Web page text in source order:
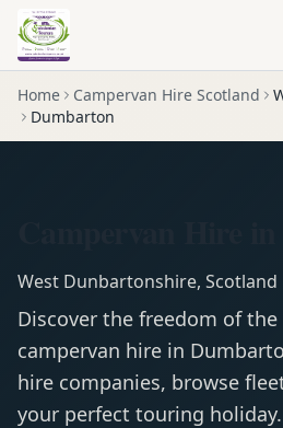
Home Campervan Hire Scotland
Dumbarton
West Dunbartonshire, Scotland
Discover the freedom of
campervan hire in
hire companies, browse
your perfect touring holiday.